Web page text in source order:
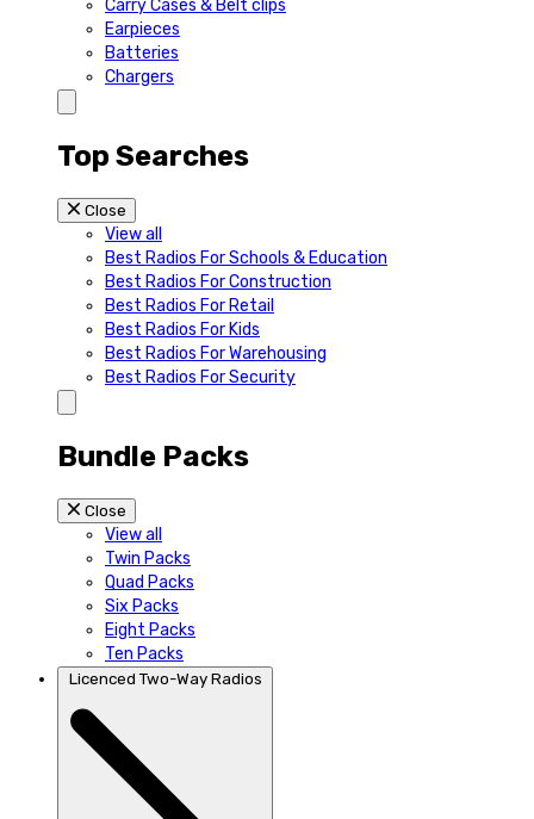
Carry Cases & Belt clips
Earpieces
Batteries
Chargers
Top Searches
Close
View all
Best Radios For Schools & Education
Best Radios For Construction
Best Radios For Retail
Best Radios For Kids
Best Radios For Warehousing
Best Radios For Security
Bundle Packs
Close
View all
Twin Packs
Quad Packs
Six Packs
Eight Packs
Ten Packs
Licenced Two-Way Radios